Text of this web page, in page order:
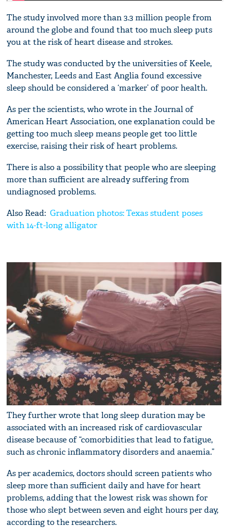
The study involved more than 3.3 million people from
around the globe and found that too much sleep puts
you at the risk of heart disease and strokes.
The study was conducted by the universities of Keele,
Manchester, Leeds and East Anglia found excessive
sleep should be considered a ‘marker’ of poor health.
As per the scientists, who wrote in the Journal of
American Heart Association, one explanation could be
getting too much sleep means people get too little
exercise, raising their risk of heart problems.
There is also a possibility that people who are sleeping
more than sufficient are already suffering from
undiagnosed problems.
Also Read:Graduation photos: Texas student poses
with 14-ft-long alligator
They further wrote that long sleep duration may be
associated with an increased risk of cardiovascular
disease because of “comorbidities that lead to fatigue,
such as chronic inflammatory disorders and anaemia.”
As per academics, doctors should screen patients who
sleep more than sufficient daily and have for heart
problems, adding that the lowest risk was shown for
those who slept between seven and eight hours per day,
according to the researchers.